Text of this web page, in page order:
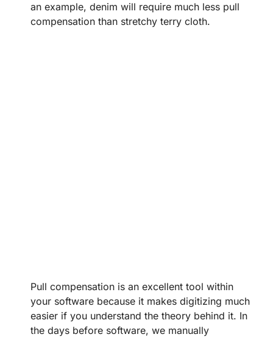
an example, denim will require much less pull
compensation than stretchy terry cloth.
Pull compensation is an excellent tool within
your software because it makes digitizing much
easier if you understand the theory behind it. In
the days before software, we manually